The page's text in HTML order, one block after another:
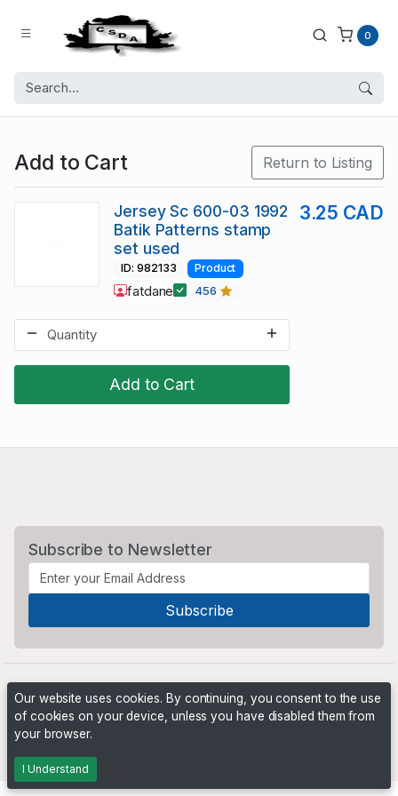
0
Add to Cart Return to Listing
Add to Cart
Jersey Sc 600-03 1992
Batik Patterns stamp
set used
3.25 CAD
ID: 982133 Product
fatdane 456
Subscribe to Newsletter
Our website uses cookies. By continuing, you consent to the use
of cookies on your device, unless you have disabled them from
your browser.
I Understand